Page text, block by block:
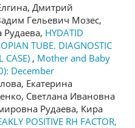
Дмитрий
Гельевич Мозес,
HYDATID
TUBE. DIAGNOSTIC
CASE) , Mother and Baby
December
Екатерина
Светлана Ивановна
Рудаева, Кира
POSITIVE RH FACTOR,